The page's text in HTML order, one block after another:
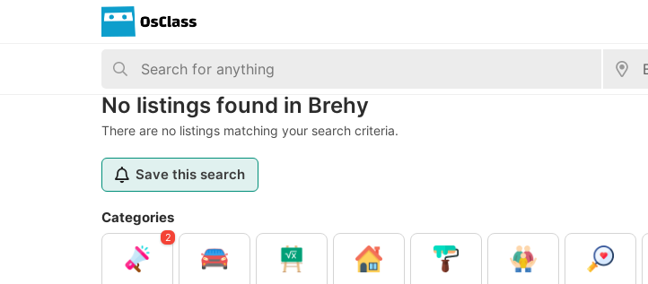
No listings found in Brehy
There are no listings matching your search criteria.
Save this search
Categories
2